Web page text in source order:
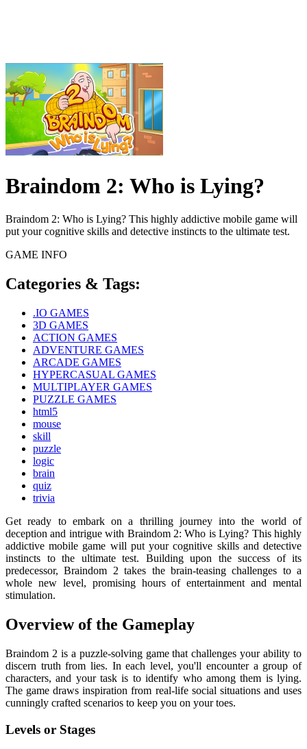
Braindom 2: Who is Lying?
Braindom 2: Who is Lying? This highly addictive mobile game will
put your cognitive skills and detective instincts to the ultimate test.
GAME INFO
Categories & Tags:
.IO GAMES
3D GAMES
ACTION GAMES
ADVENTURE GAMES
ARCADE GAMES
HYPERCASUAL GAMES
MULTIPLAYER GAMES
PUZZLE GAMES
html5
mouse
skill
puzzle
logic
brain
quiz
trivia
Get ready to embark on a thrilling journey into the world of
deception and intrigue with Braindom 2: Who is Lying? This highly
addictive mobile game will put your cognitive skills and detective
instincts to the ultimate test. Building upon the success of its
predecessor, Braindom 2 takes the brain-teasing challenges to a
whole new level, promising hours of entertainment and mental
stimulation.
Overview of the Gameplay
Braindom 2 is a puzzle-solving game that challenges your ability to
discern truth from lies. In each level, you'll encounter a group of
characters, and your task is to identify who among them is lying.
The game draws inspiration from real-life social situations and uses
cunningly crafted scenarios to keep you on your toes.
Levels or Stages